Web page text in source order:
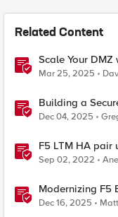
Related Content
Scale Your
Mar 25, 2025
Building a
Cloud and
Dec 04, 2025
F5 LTM HA
Sep 02, 2022
Modernizing F5
Ansible
Dec 16, 2025